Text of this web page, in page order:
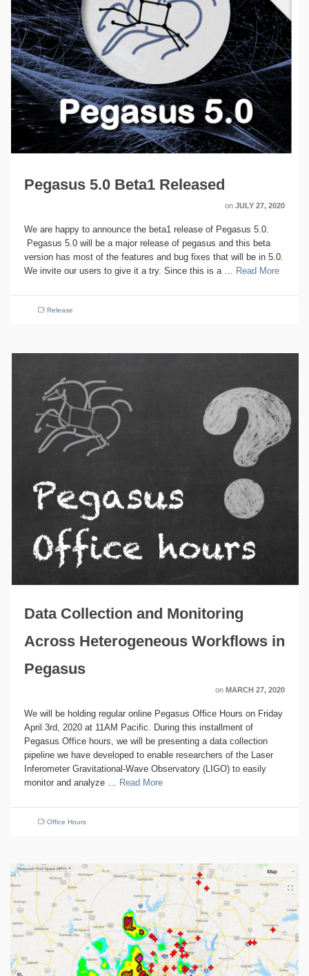
Pegasus 5.0 Beta1 Released
on JULY 27, 2020
We are happy to announce the beta1 release of Pegasus 5.0.
Pegasus 5.0 will be a major release of pegasus and this beta
version has most of the features and bug fixes that will be in 5.0.
We invite our users to give it a try. Since this is a … Read More
Release
Data Collection and Monitoring
Across Heterogeneous Workflows in
Pegasus
on MARCH 27, 2020
We will be holding regular online Pegasus Office Hours on Friday
April 3rd, 2020 at 11AM Pacific. During this installment of
Pegasus Office hours, we will be presenting a data collection
pipeline we have developed to enable researchers of the Laser
Inferometer Gravitational-Wave Observatory (LIGO) to easily
monitor and analyze … Read More
Office Hours